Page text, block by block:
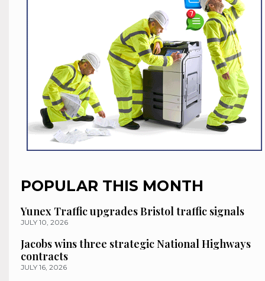
POPULAR THIS MONTH
Yunex Traffic upgrades Bristol traffic signals
JULY 10, 2026
Jacobs wins three strategic National Highways
contracts
JULY 16, 2026